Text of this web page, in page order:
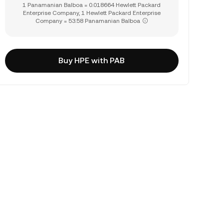
1 Panamanian Balboa = 0.018664 Hewlett Packard
Enterprise Company, 1 Hewlett Packard Enterprise
Company = 53.58 Panamanian Balboa
Buy HPE with PAB